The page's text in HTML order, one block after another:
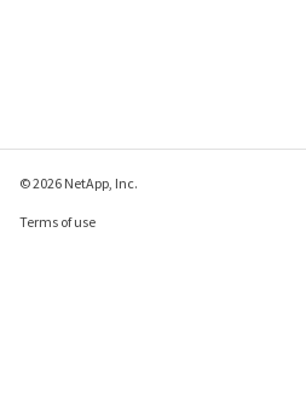
© 2026 NetApp, Inc.
Terms of use